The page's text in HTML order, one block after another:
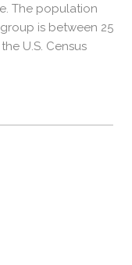
The population
is between 25
U.S. Census